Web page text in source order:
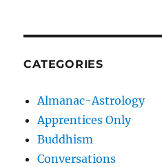
CATEGORIES
Almanac-Astrology
Apprentices Only
Buddhism
Conversations